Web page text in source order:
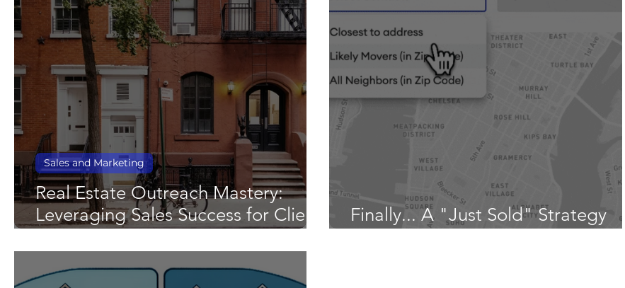
Real Estate Outreach Mastery:
Leveraging Sales Success for Client
Sales and Marketing
Finally... A "Just Sold" Strategy